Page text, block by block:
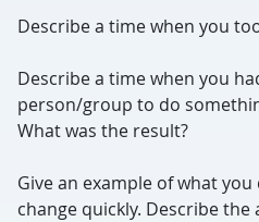
Describe a time when you
Describe a time when you
person/group to do
What was the result?
Give an example of what
change quickly. Describe